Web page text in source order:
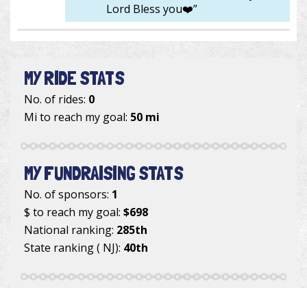
Lord Bless you❤️”
MY RIDE STATS
No. of rides: 0
Mi to reach my goal: 50 mi
MY FUNDRAISING STATS
No. of sponsors: 1
$ to reach my goal: $698
National ranking: 285th
State ranking ( NJ): 40th